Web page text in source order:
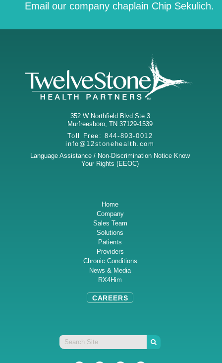
Email our company chaplain Chip Sekulich.
352 W Northfield Blvd Ste 3
Murfreesboro ,TN 37129-1539
Toll Free:844-893-0012
info@12stonehealth.com
Language Assistance / Non-Discrimination Notice Know
Your Rights (EEOC)
Home
Company
Sales Team
Solutions
Patients
Providers
Chronic Conditions
News & Media
RX4Him
CAREERS